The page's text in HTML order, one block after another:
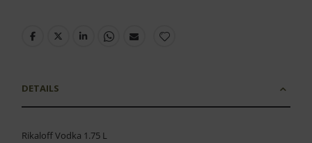
DETAILS
Rikaloff Vodka 1.75 L